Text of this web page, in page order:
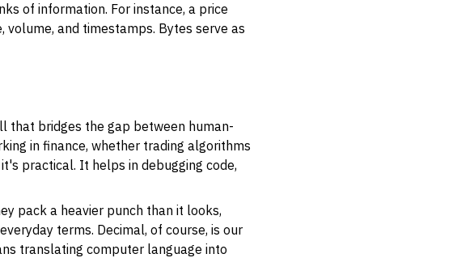
of information. For instance, a price
and timestamps. Bytes serve as
that bridges the gap between human-
in finance, whether trading algorithms
practical. It helps in debugging code,
pack a heavier punch than it looks,
terms. Decimal, of course, is our
translating computer language into